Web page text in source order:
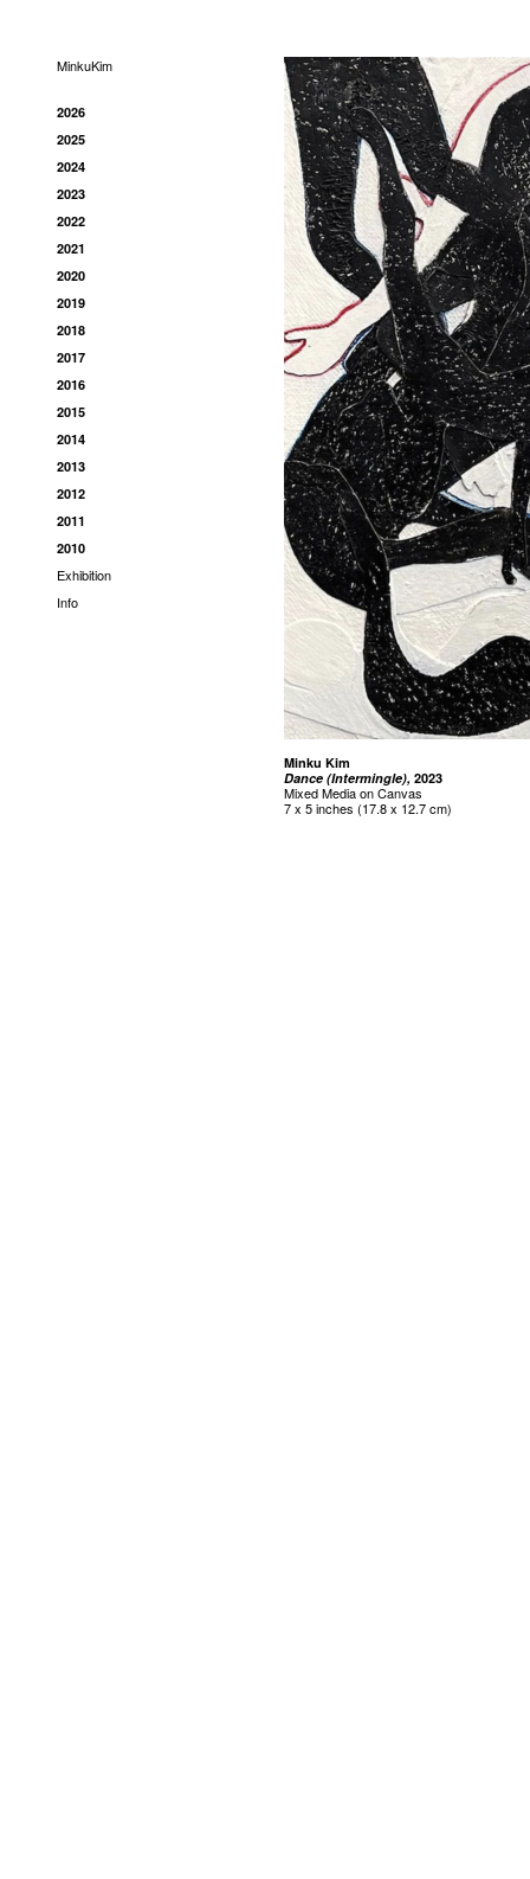
MinkuKim
2026
2025
2024
2023
2022
2021
2020
2019
2018
2017
2016
2015
2014
2013
2012
2011
2010
Exhibition
Info
Minku Kim
Dance (Intermingle), 2023
Mixed Media on Canvas
7 x 5 inches (17.8 x 12.7 cm)